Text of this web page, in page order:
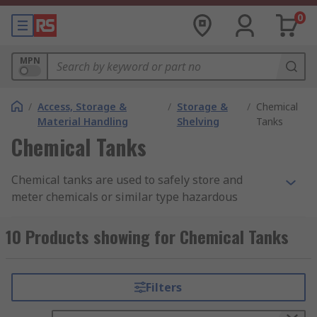
0
MPN
/ Access, Storage &
Material Handling
/ Storage &
Shelving
/ Chemical
Tanks
Chemical Tanks
Chemical tanks are used to safely store and
meter chemicals or similar type hazardous
How do they work?
Typical designs for chemical tanks include an
opening in the top of the tank that can be
secured by a cap or similar style device. You can
10 Products showing for Chemical Tanks
Filters